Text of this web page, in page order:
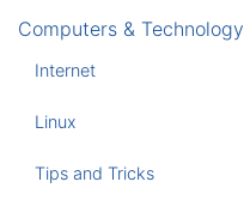
Computers & Technology
Internet
Linux
Tips and Tricks